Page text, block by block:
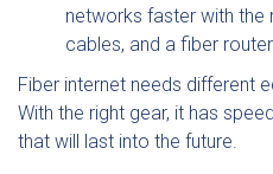
networks faster with the
cables, and a fiber
Fiber internet needs different
With the right gear, it has
that will last into the future.